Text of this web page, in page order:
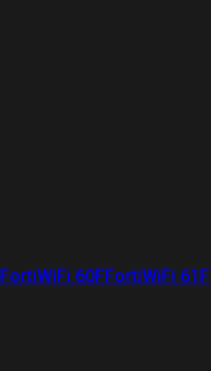
FortiWiFi 60FFortiWiFi 61F